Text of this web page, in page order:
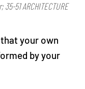
51 ARCHITECTURE
your own
by your